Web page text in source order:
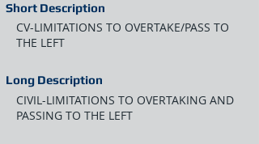
Short Description
CV-LIMITATIONS TO OVERTAKE/PASS TO
THE LEFT
Long Description
CIVIL-LIMITATIONS TO OVERTAKING AND
PASSING TO THE LEFT